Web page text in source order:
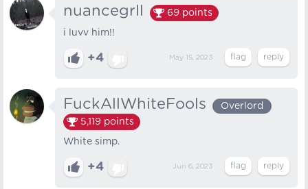
nuancegrll 69 points
i luvv him!!
+4 May 15, 2023
FuckAllWhiteFools
Overlord
5,119 points
White simp.
+4 Jun 6, 2023